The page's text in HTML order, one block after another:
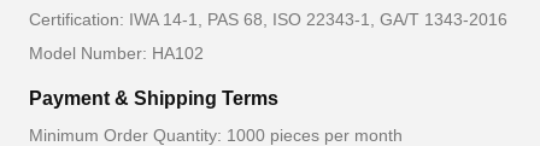
Certification: IWA 14-1, PAS 68, ISO 22343-1, GA/T 1343-2016
Model Number: HA102
Payment & Shipping Terms
Minimum Order Quantity: 1000 pieces per month